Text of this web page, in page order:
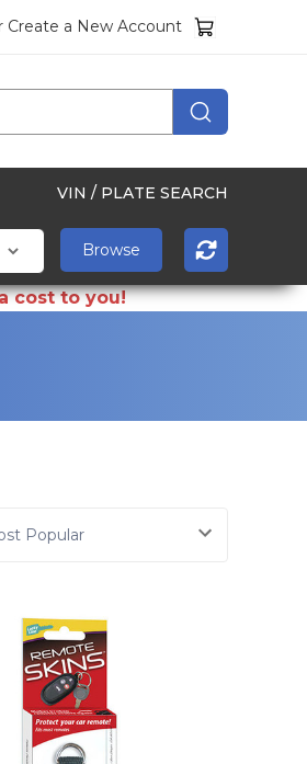
Create a New Account
VIN / PLATE SEARCH
cost to you!